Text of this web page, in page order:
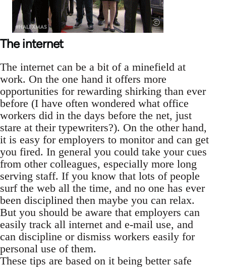
The internet
The internet can be a bit of a minefield at
work. On the one hand it offers more
opportunities for rewarding shirking than ever
before (I have often wondered what office
workers did in the days before the net, just
stare at their typewriters?). On the other hand,
it is easy for employers to monitor and can get
you fired. In general you could take your cues
from other colleagues, especially more long
serving staff. If you know that lots of people
surf the web all the time, and no one has ever
been disciplined then maybe you can relax.
But you should be aware that employers can
easily track all internet and e-mail use, and
can discipline or dismiss workers easily for
personal use of them.
These tips are based on it being better safe